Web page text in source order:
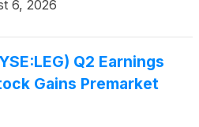
6, 2026
Q2 Earnings
Gains Premarket